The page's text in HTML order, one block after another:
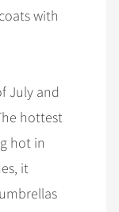
with
July and
hottest
hot in
it